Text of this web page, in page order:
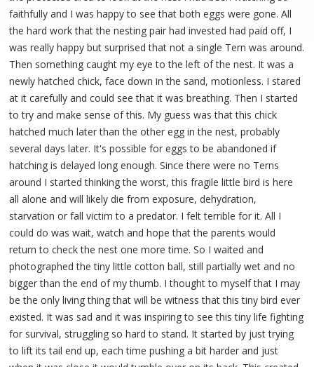
faithfully and I was happy to see that both eggs were gone. All
the hard work that the nesting pair had invested had paid off, I
was really happy but surprised that not a single Tern was around.
Then something caught my eye to the left of the nest. It was a
newly hatched chick, face down in the sand, motionless. I stared
at it carefully and could see that it was breathing. Then I started
to try and make sense of this. My guess was that this chick
hatched much later than the other egg in the nest, probably
several days later. It's possible for eggs to be abandoned if
hatching is delayed long enough. Since there were no Terns
around I started thinking the worst, this fragile little bird is here
all alone and will likely die from exposure, dehydration,
starvation or fall victim to a predator. I felt terrible for it. All I
could do was wait, watch and hope that the parents would
return to check the nest one more time. So I waited and
photographed the tiny little cotton ball, still partially wet and no
bigger than the end of my thumb. I thought to myself that I may
be the only living thing that will be witness that this tiny bird ever
existed. It was sad and it was inspiring to see this tiny life fighting
for survival, struggling so hard to stand. It started by just trying
to lift its tail end up, each time pushing a bit harder and just